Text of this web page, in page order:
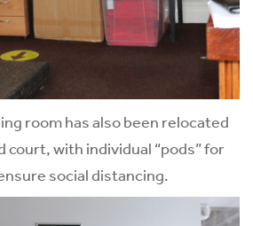
room has also been relocated
court, with individual “pods” for
social distancing.